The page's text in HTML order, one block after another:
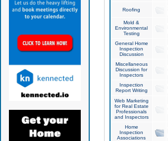
Roofing
Mold &
Environmental
Testing
General Home
Inspection
Discussion
Miscellaneous
Discussion for
Inspectors
Inspection
Report Writing
Web Marketing
for Real Estate
Professionals
and Inspectors
Home
Inspection
Associations